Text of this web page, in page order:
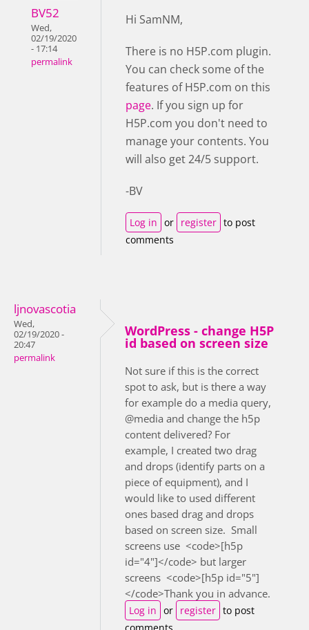
BV52
Wed,
02/19/2020
- 17:14
permalink
Hi SamNM,
There is no H5P.com plugin.
You can check some of the
features of H5P.com on this
page. If you sign up for
H5P.com you don't need to
manage your contents. You
will also get 24/5 support.
-BV
Log in or register to post
comments
ljnovascotia
Wed,
02/19/2020 -
20:47
permalink
WordPress - change H5P
id based on screen size
Not sure if this is the correct
spot to ask, but is there a way
for example do a media query,
@media and change the h5p
content delivered? For
example, I created two drag
and drops (identify parts on a
piece of equipment), and I
would like to used different
ones based drag and drops
based on screen size. Small
screens use <code>[h5p
id="4"]</code> but larger
screens <code>[h5p id="5"]
</code>Thank you in advance.
Log in or register to post